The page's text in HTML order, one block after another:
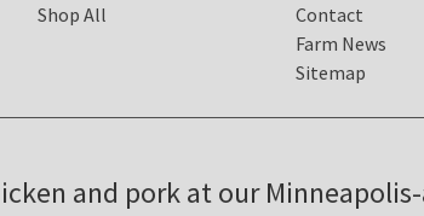
Shop All
Contact
Farm News
Sitemap
and pork at our